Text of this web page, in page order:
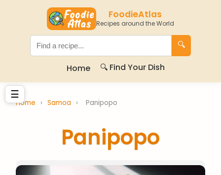
FoodieAtlas
Recipes around the World
🔍
Home 🔍 Find Your Dish
☰
Home › Samoa › Panipopo
Panipopo